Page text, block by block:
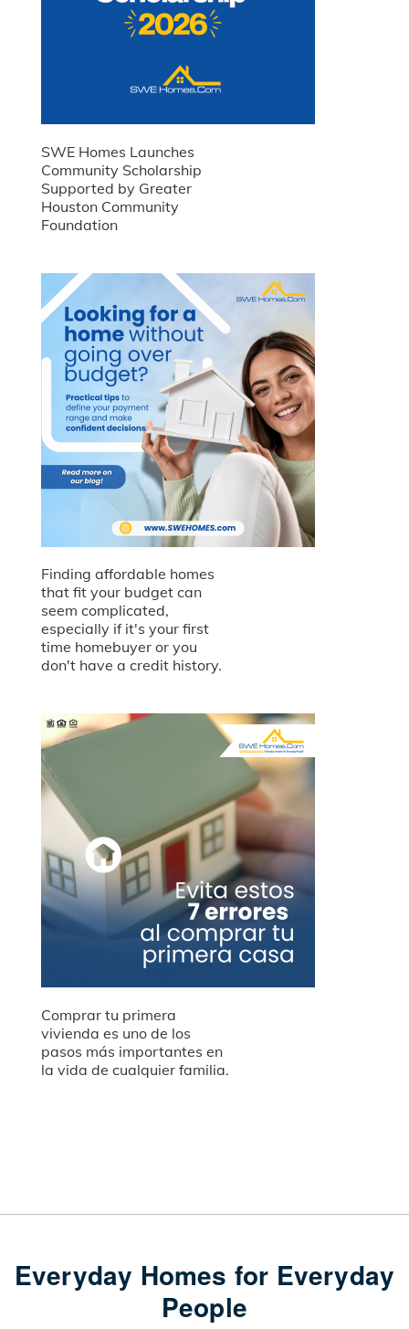
SWE Homes Launches
Community Scholarship
Supported by Greater
Houston Community
Foundation
Finding affordable homes
that fit your budget can
seem complicated,
especially if it's your first
time homebuyer or you
don't have a credit history.
Comprar tu primera
vivienda es uno de los
pasos más importantes en
la vida de cualquier familia.
Everyday Homes for Everyday
People